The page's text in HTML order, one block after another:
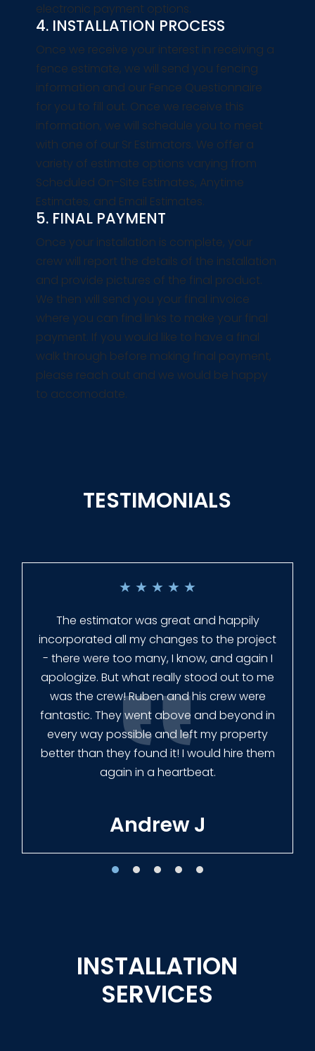
electronic payment options.
4. INSTALLATION PROCESS
Once we receive your interest in receiving a
fence estimate, we will send you fencing
information and our Fence Questionnaire
for you to fill out. Once we receive this
information, we will schedule you to meet
with one of our Sr Estimators. We offer a
variety of estimate options varying from
Scheduled On-Site Estimates, Anytime
Estimates, and Email Estimates.
5. FINAL PAYMENT
Once your installation is complete, your
crew will report the details of the installation
and provide pictures of the final product.
We then will send you your final invoice
where you can find links to make your final
payment. If you would like to have a final
walk through before making final payment,
please reach out and we would be happy
to accomodate.
TESTIMONIALS
★ ★ ★ ★ ★
Everyone at Slagle Fence was very
professional and very quick to get back to
me when I had to change plans. They even
had our fence in almost a week early! They
finished the job quickly, and left no mess.
Our new fence looks amazing!
Tracie W
INSTALLATION
SERVICES